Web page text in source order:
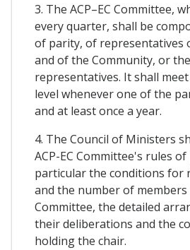
3. The ACP–EC Committee,
every quarter, shall be
of parity, of representatives
and of the Community, or
representatives. It shall
level whenever one of the
and at least once a year.
4. The Council of Ministers
ACP-EC Committee's rules
particular the conditions for
and the number of
Committee, the detailed
their deliberations and the
holding the chair.